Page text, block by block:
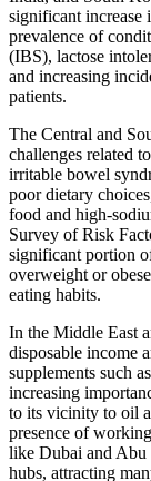
significant increase
prevalence of
(IBS), lactose
and increasing
patients.
The Central and
challenges related
irritable bowel
poor dietary
food and high-
Survey of Risk
significant portion
overweight or
eating habits.
In the Middle East
disposable income
supplements such
increasing
to its vicinity to oil
presence of
like Dubai and Abu
hubs, attracting